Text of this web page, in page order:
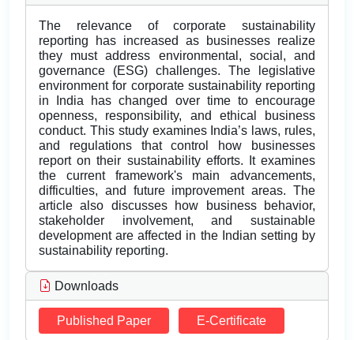
The relevance of corporate sustainability
reporting has increased as businesses realize
they must address environmental, social, and
governance (ESG) challenges. The legislative
environment for corporate sustainability reporting
in India has changed over time to encourage
openness, responsibility, and ethical business
conduct. This study examines India’s laws, rules,
and regulations that control how businesses
report on their sustainability efforts. It examines
the current framework's main advancements,
difficulties, and future improvement areas. The
article also discusses how business behavior,
stakeholder involvement, and sustainable
development are affected in the Indian setting by
sustainability reporting.
Downloads
Published Paper E-Certificate